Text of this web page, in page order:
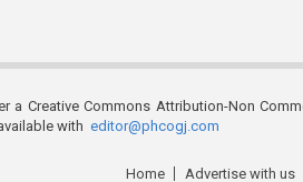
a Creative Commons Attribution-Non
with editor@phcogj.com
Home Advertise with us